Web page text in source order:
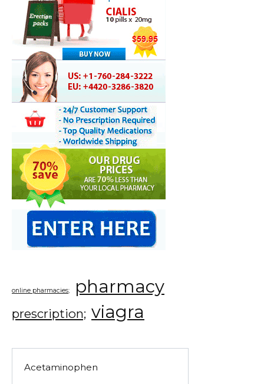
online pharmacies; pharmacy
prescription; viagra
Acetaminophen